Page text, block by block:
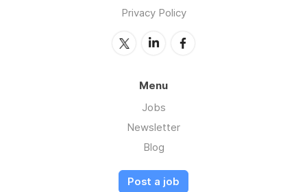
Privacy Policy
Menu
Jobs
Newsletter
Blog
Post a job